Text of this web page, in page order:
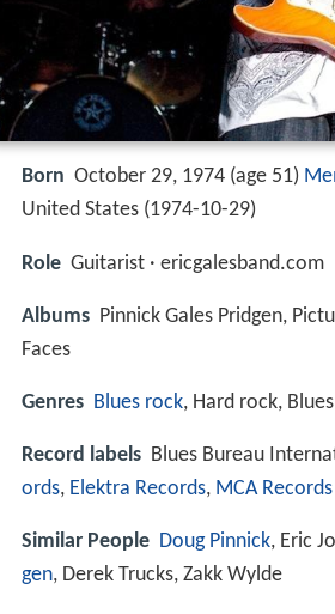
Born October 29, 1974 (age 51)
United States (1974-10-29)
Role Guitarist · ericgalesband.com
Albums Pinnick Gales Pridgen,
Faces
Genres Blues rock, Hard rock,
Record labels Blues Bureau
ords, Elektra Records, MCA Records
Similar People Doug Pinnick, Eric
gen, Derek Trucks, Zakk Wylde